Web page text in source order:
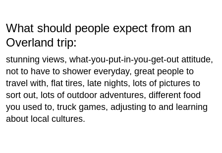
What should people expect from an
Overland trip:
stunning views, what-you-put-in-you-get-out attitude,
not to have to shower everyday, great people to
travel with, flat tires, late nights, lots of pictures to
sort out, lots of outdoor adventures, different food
you used to, truck games, adjusting to and learning
about local cultures.